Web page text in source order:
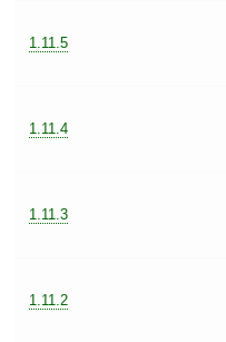
1.11.5
1.11.4
1.11.3
1.11.2